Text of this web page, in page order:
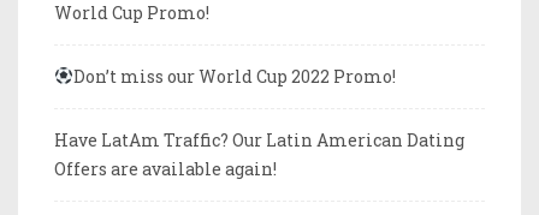
World Cup Promo!
Don’t miss our World Cup 2022 Promo!
Have LatAm Traffic? Our Latin American Dating
Offers are available again!